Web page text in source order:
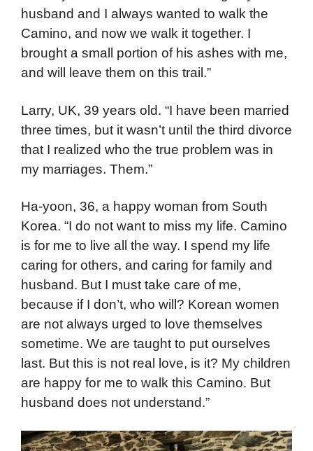
husband and I always wanted to walk the
Camino, and now we walk it together. I
brought a small portion of his ashes with me,
and will leave them on this trail.”
Larry, UK, 39 years old. “I have been married
three times, but it wasn’t until the third divorce
that I realized who the true problem was in
my marriages. Them.”
Ha-yoon, 36, a happy woman from South
Korea. “I do not want to miss my life. Camino
is for me to live all the way. I spend my life
caring for others, and caring for family and
husband. But I must take care of me,
because if I don’t, who will? Korean women
are not always urged to love themselves
sometime. We are taught to put ourselves
last. But this is not real love, is it? My children
are happy for me to walk this Camino. But
husband does not understand.”